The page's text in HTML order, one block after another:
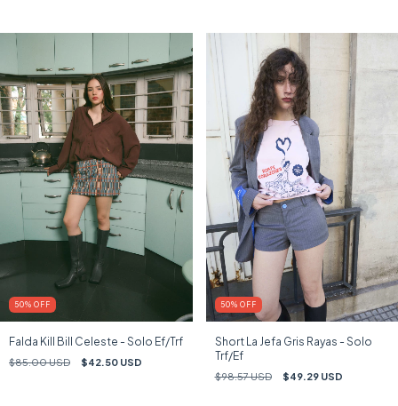
50% OFF
Falda Kill Bill Celeste - Solo Ef/Trf
$85.00 USD $42.50 USD
50% OFF
Short La Jefa Gris Rayas - Solo
Trf/Ef
$98.57 USD $49.29 USD